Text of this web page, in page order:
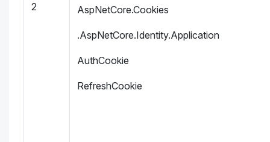
2 AspNetCore.Cookies
.AspNetCore.Identity.Application
AuthCookie
RefreshCookie